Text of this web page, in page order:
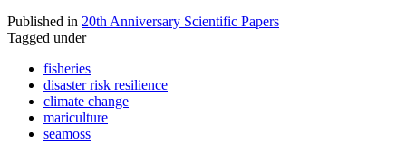
Published in 20th Anniversary Scientific Papers
Tagged under
fisheries
disaster risk resilience
climate change
mariculture
seamoss